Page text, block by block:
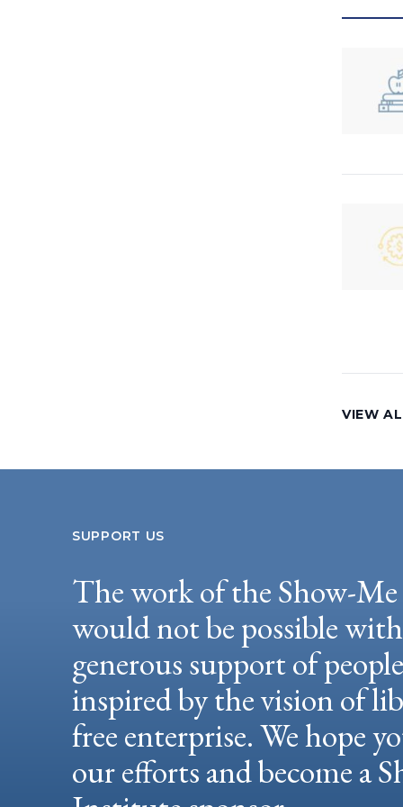
VIEW
SUPPORT US
The work of the Show-
would not be possible
generous support of
inspired by the vision of
free enterprise. We hope
our efforts and become a